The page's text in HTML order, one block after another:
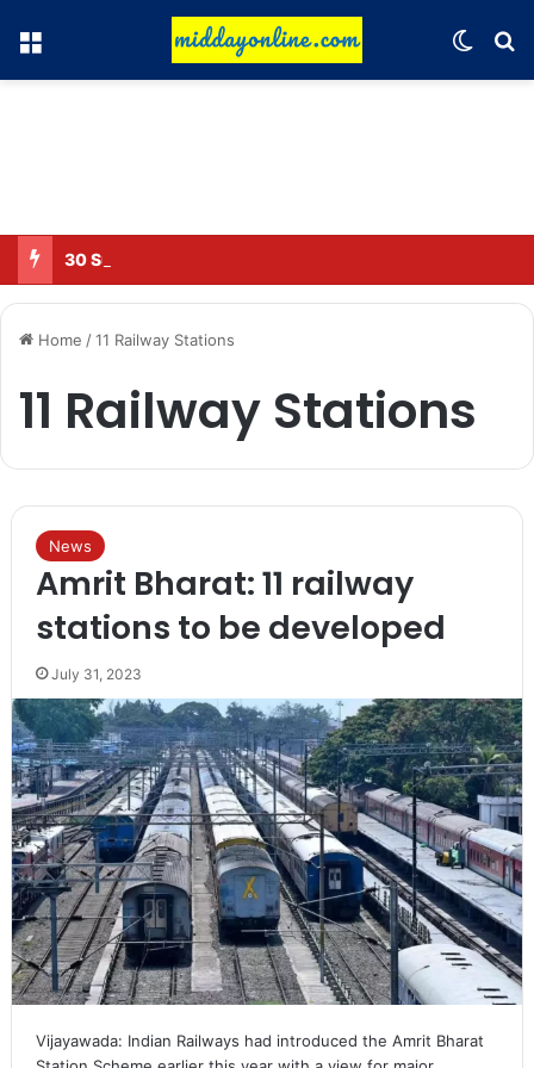
Menu
30 Sub-Inspectors transferred in Ghaziabad
Home /11 Railway Stations
11 Railway Stations
News
Amrit Bharat: 11 railway
stations to be developed
July 31, 2023
Vijayawada: Indian Railways had introduced the Amrit Bharat